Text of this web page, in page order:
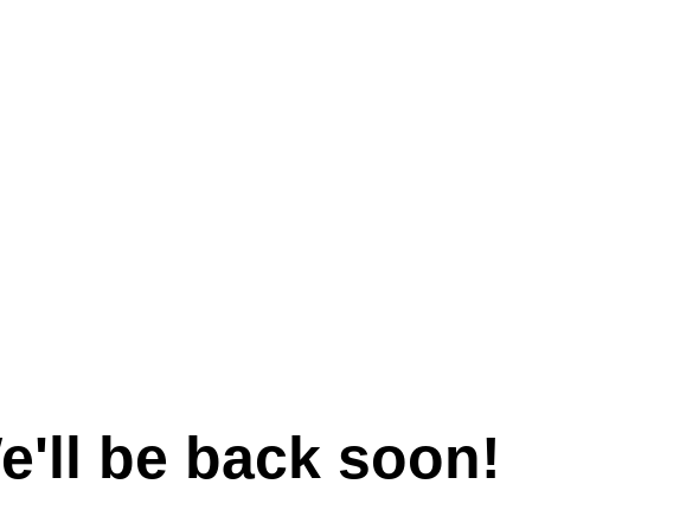
be back soon!